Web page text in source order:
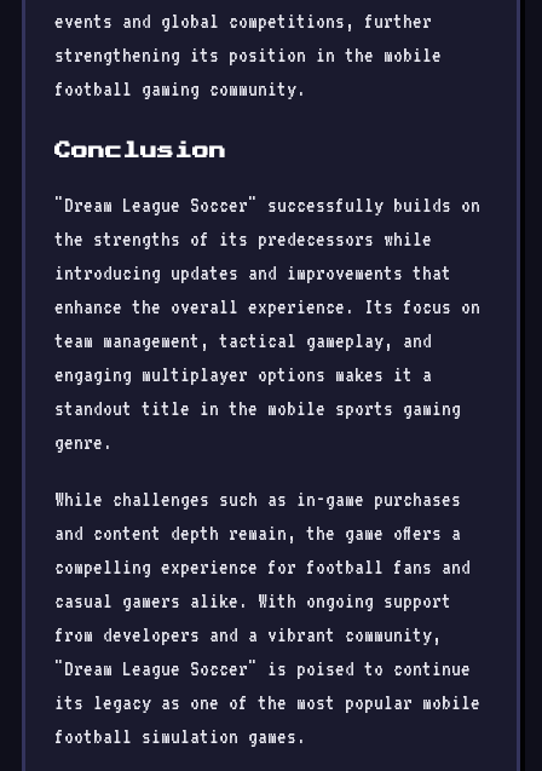
events and global competitions, further
strengthening its position in the mobile
football gaming community.
Conclusion
"Dream League Soccer" successfully builds on
the strengths of its predecessors while
introducing updates and improvements that
enhance the overall experience. Its focus on
team management, tactical gameplay, and
engaging multiplayer options makes it a
standout title in the mobile sports gaming
genre.
While challenges such as in-game purchases
and content depth remain, the game offers a
compelling experience for football fans and
casual gamers alike. With ongoing support
from developers and a vibrant community,
"Dream League Soccer" is poised to continue
its legacy as one of the most popular mobile
football simulation games.